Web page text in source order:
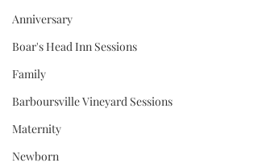
Anniversary
Boar's Head Inn Sessions
Family
Barboursville Vineyard Sessions
Maternity
Newborn